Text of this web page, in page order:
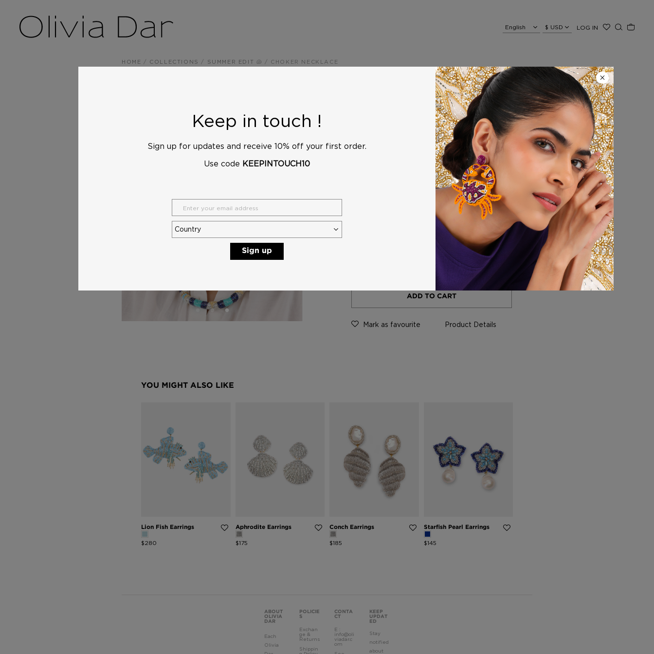
Keep in touch !
Sign up for updates and receive 10% off your first order.
Use code KEEPINTOUCH10
Sign up
LOG IN
HOME / COLLECTIONS / SUMMER EDIT 🐚 / CHOKER NECKLACE
Choker Necklace
This blue choker necklace is fully hand-embroidered
with seed beads, beautifully enhancing sun-kissed
skin. Wear it alone or layered, directly on the skin or
over a blouse, for a chic and radiant look.
Its gold-plated chain adds an extra touch of shine.
Length and weight: 40 cm + 14 cm extension chain, 26
+
ADD TO CART
Mark as favourite Product Details
YOU MIGHT ALSO LIKE
Lion Fish Earrings
$280
Aphrodite Earrings
$175
Conch Earrings
$185
Starfish Pearl Earrings
$145
ABOUT
OLIVIA
DAR
Each
Olivia
POLICIE
S
Exchan
ge &
Returns
Shippin
CONTA
CT
E :
info@oli
viadar.c
om
KEEP
UPDAT
ED
Stay
notified
about